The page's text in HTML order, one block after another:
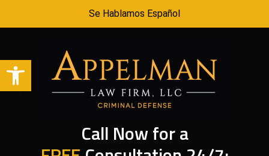
Open toolbar
Se Hablamos Español
Call Now for a